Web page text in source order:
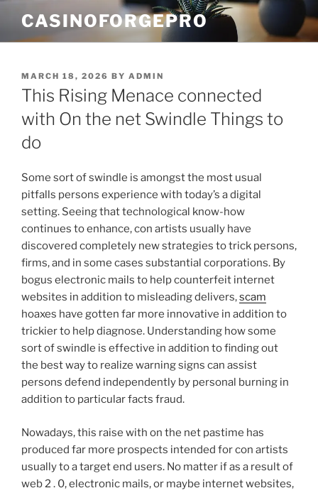
content
CASINOFORGEPRO
POSTED
ON
MARCH 18, 2026 BY ADMIN
This Rising Menace connected
with On the net Swindle Things to
do
Some sort of swindle is amongst the most usual
pitfalls persons experience with today’s a digital
setting. Seeing that technological know-how
continues to enhance, con artists usually have
discovered completely new strategies to trick persons,
firms, and in some cases substantial corporations. By
bogus electronic mails to help counterfeit internet
websites in addition to misleading delivers,scam
hoaxes have gotten far more innovative in addition to
trickier to help diagnose. Understanding how some
sort of swindle is effective in addition to finding out
the best way to realize warning signs can assist
persons defend independently by personal burning in
addition to particular facts fraud.
Nowadays, this raise with on the net pastime has
produced far more prospects intended for con artists
usually to a target end users. No matter if as a result of
web 2 . 0, electronic mails, or maybe internet websites,